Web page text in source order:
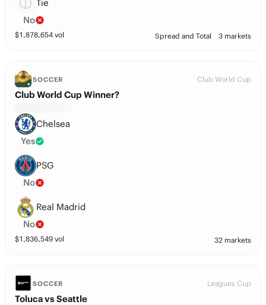
Tie
No
$1,878,654 vol Spread and Total 3 markets
SOCCER Club World Cup
Club World Cup Winner?
Chelsea
Yes
PSG
No
Real Madrid
No
$1,836,549 vol 32 markets
SOCCER Leagues Cup
Toluca vs Seattle